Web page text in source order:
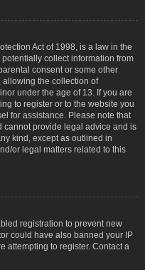
Act of 1998, is a law in the
collect information from
consent or some other
the collection of
under the age of 13. If you are
to register or to the website you
for assistance. Please note that
cannot provide legal advice and is
kind, except as outlined in
or legal matters related to this
registration to prevent new
could have also banned your IP
attempting to register. Contact a